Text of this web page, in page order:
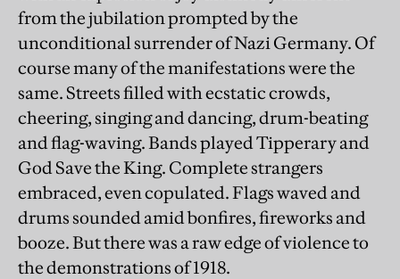
from the jubilation prompted by the
unconditional surrender of Nazi Germany. Of
course many of the manifestations were the
same. Streets filled with ecstatic crowds,
cheering, singing and dancing, drum-beating
and flag-waving. Bands played Tipperary and
God Save the King. Complete strangers
embraced, even copulated. Flags waved and
drums sounded amid bonfires, fireworks and
booze. But there was a raw edge of violence to
the demonstrations of 1918.